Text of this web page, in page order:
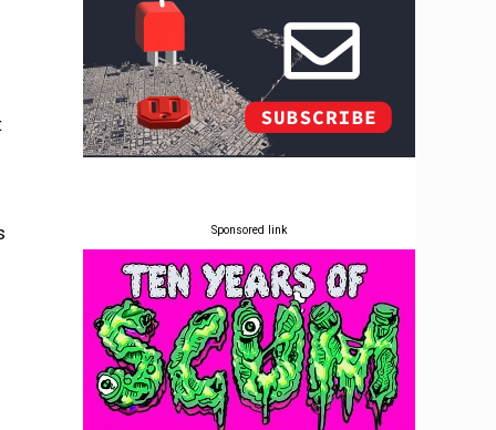
Sponsored link